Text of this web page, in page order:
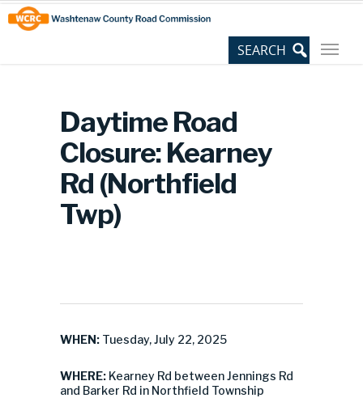
Skip
to
Content
Site
map
Daytime Road
Closure: Kearney
Rd (Northfield
Twp)
WHEN: Tuesday, July 22, 2025
WHERE: Kearney Rd between Jennings Rd
and Barker Rd in Northfield Township